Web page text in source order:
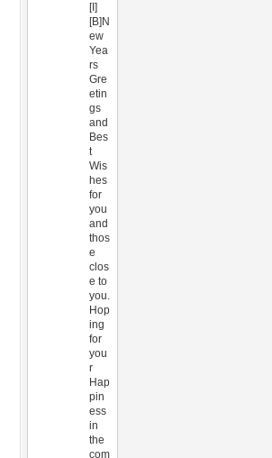
[I]
[B]N
ew
Yea
rs
Gre
etin
gs
and
Bes
t
Wis
hes
for
you
and
thos
e
clos
e to
you.
Hop
ing
for
you
r
Hap
pin
ess
in
the
com